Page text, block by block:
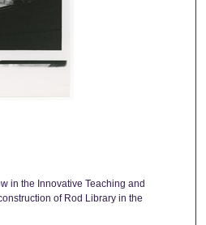
in the Innovative Teaching and
of Rod Library in the